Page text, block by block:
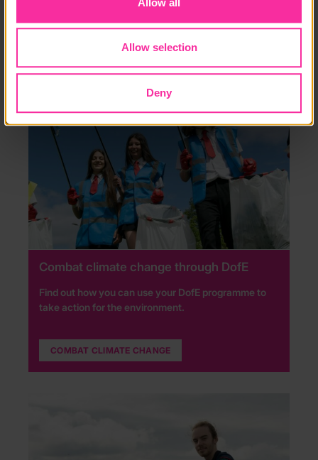
Allow selection
Deny
RESIDENTIAL
Combat climate change through DofE
Find out how you can use your DofE programme to
take action for the environment.
COMBAT CLIMATE CHANGE